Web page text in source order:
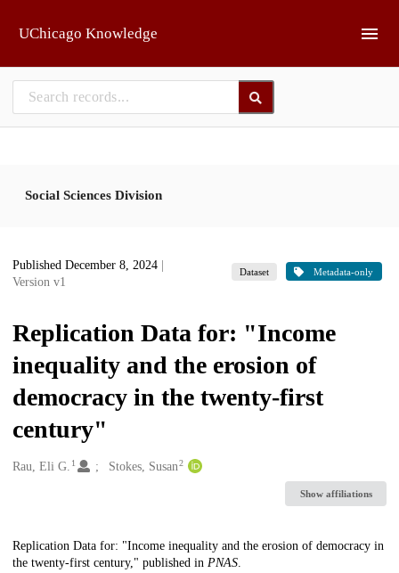
UChicago Knowledge
Social Sciences Division
Published December 8, 2024
Version v1
Dataset Metadata-only
Replication Data for: "Income
inequality and the erosion of
democracy in the twenty-first
century"
Creators
Rau, Eli G. 1 Stokes, Susan2
Show affiliations
Description
Replication Data for: "Income inequality and the erosion of democracy in
the twenty-first century," published in PNAS.